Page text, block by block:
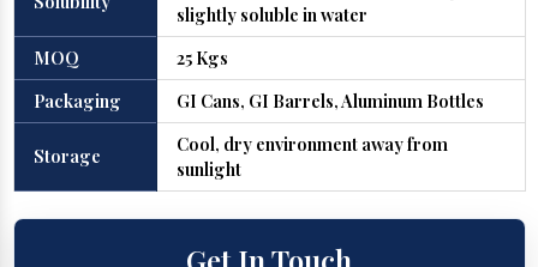
slightly soluble in water
MOQ
25 Kgs
Packaging
GI Cans, GI Barrels, Aluminum Bottles
Storage
Cool, dry environment away from
sunlight